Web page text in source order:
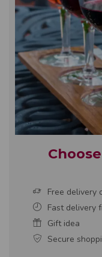
Free delivery
Fast delivery
Gift idea
Secure